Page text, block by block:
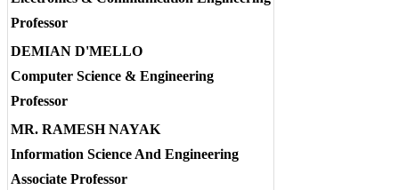
Professor
DEMIAN D'MELLO
Computer Science & Engineering
Professor
MR. RAMESH NAYAK
Information Science And Engineering
Associate Professor